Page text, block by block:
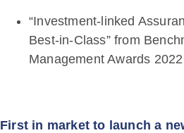
“Investment-linked
Best-in-Class” from
Management Awards 2022
First in market to launch a